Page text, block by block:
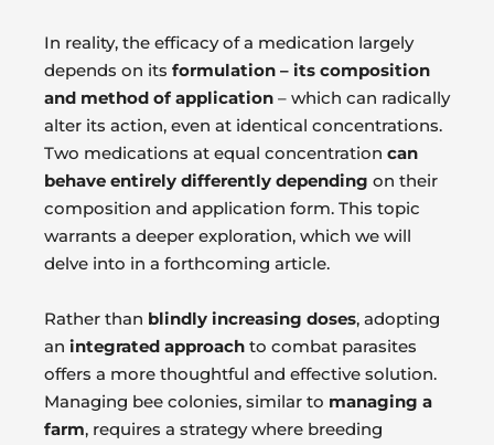
In reality, the efficacy of a medication largely
depends on its formulation – its composition
and method of application – which can radically
alter its action, even at identical concentrations.
Two medications at equal concentration can
behave entirely differently depending on their
composition and application form. This topic
warrants a deeper exploration, which we will
delve into in a forthcoming article.
Rather than blindly increasing doses, adopting
an integrated approach to combat parasites
offers a more thoughtful and effective solution.
Managing bee colonies, similar to managing a
farm, requires a strategy where breeding